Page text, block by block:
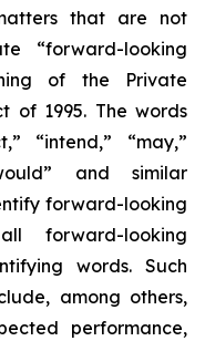
that are not
“forward-looking
of the Private
of 1995. The words
“intend,” “may,”
and similar
forward-looking
forward-looking
words. Such
among others,
performance,